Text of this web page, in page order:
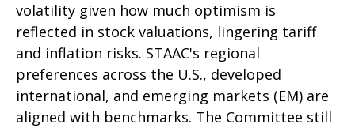
volatility given how much optimism is
reflected in stock valuations, lingering tariff
and inflation risks. STAAC's regional
preferences across the U.S., developed
international, and emerging markets (EM) are
aligned with benchmarks. The Committee still